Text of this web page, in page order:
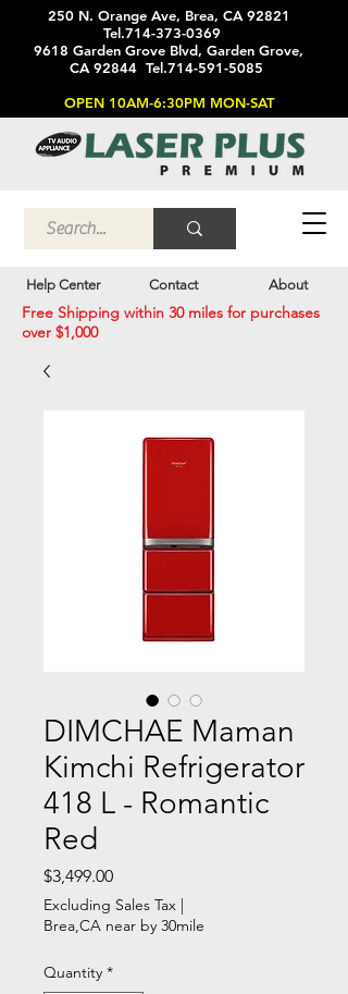
250 N. Orange Ave, Brea, CA 92821
Tel.714-373-0369
9618 Garden Grove Blvd, Garden Grove,
CA 92844 Tel.714-591-5085
OPEN 10AM-6:30PM MON-SAT
Contact
Help Center About
Free Shipping within 30 miles for purchases
over $1,000
DIMCHAE Maman
Kimchi Refrigerator
418 L - Romantic
Red
$3,499.00Price
Excluding Sales Tax |
Brea,CA near by 30mile
Quantity *